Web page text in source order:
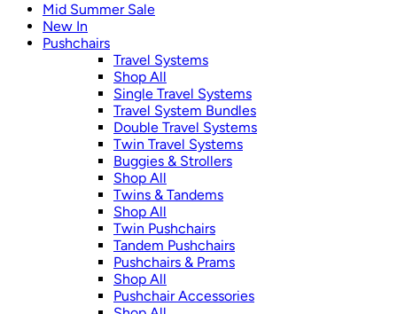
Mid Summer Sale
New In
Pushchairs
Travel Systems
Shop All
Single Travel Systems
Travel System Bundles
Double Travel Systems
Twin Travel Systems
Buggies & Strollers
Shop All
Twins & Tandems
Shop All
Twin Pushchairs
Tandem Pushchairs
Pushchairs & Prams
Shop All
Pushchair Accessories